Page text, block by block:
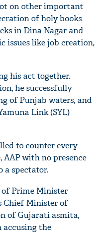
on other important
of holy books
in Dina Nagar and
issues like job creation,
his act together.
he successfully
of Punjab waters, and
Link (SYL)
to counter every
AAP with no presence
a spectator.
Prime Minister
Chief Minister of
of Gujarati asmita,
accusing the